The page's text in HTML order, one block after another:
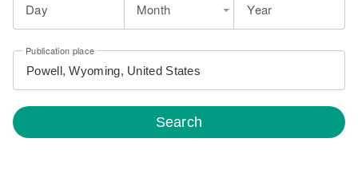
Day Month Year
Publication place
Search